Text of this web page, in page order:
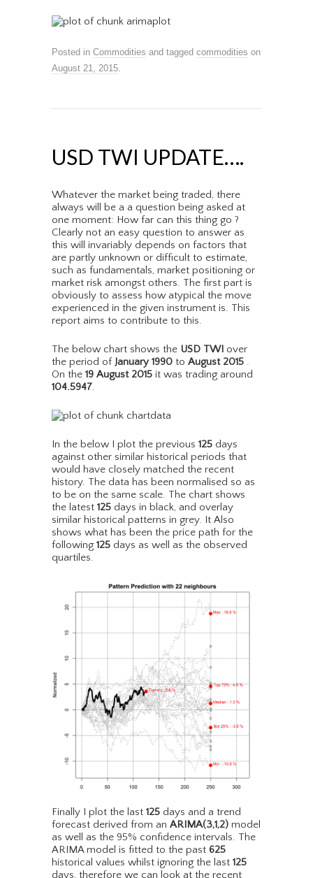
Posted in Commodities and tagged commodities on
August 21, 2015.
USD TWI UPDATE….
Whatever the market being traded, there
always will be a a question being asked at
one moment: How far can this thing go ?
Clearly not an easy question to answer as
this will invariably depends on factors that
are partly unknown or difficult to estimate,
such as fundamentals, market positioning or
market risk amongst others. The first part is
obviously to assess how atypical the move
experienced in the given instrument is. This
report aims to contribute to this.
The below chart shows the USD TWI over
the period of January 1990 to August 2015 .
On the 19 August 2015 it was trading around
104.5947.
In the below I plot the previous 125 days
against other similar historical periods that
would have closely matched the recent
history. The data has been normalised so as
to be on the same scale. The chart shows
the latest 125 days in black, and overlay
similar historical patterns in grey. It Also
shows what has been the price path for the
following 125 days as well as the observed
quartiles.
Finally I plot the last 125 days and a trend
forecast derived from an ARIMA(3,1,2) model
as well as the 95% confidence intervals. The
ARIMA model is fitted to the past 625
historical values whilst ignoring the last 125
days, therefore we can look at the recent